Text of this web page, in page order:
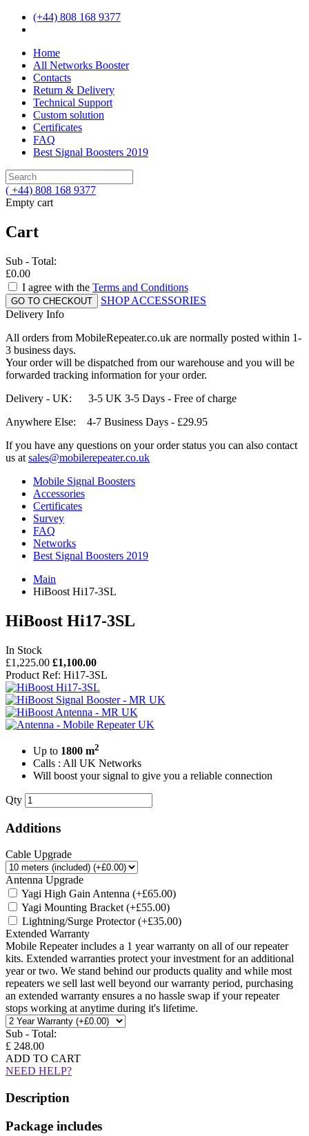
(+44) 808 168 9377
Home
All Networks Booster
Contacts
Return & Delivery
Technical Support
Custom solution
Certificates
FAQ
Best Signal Boosters 2019
( +44) 808 168 9377
Empty cart
Cart
Sub - Total:
£0.00
I agree with the Terms and Conditions
SHOP ACCESSORIES
Delivery Info
All orders from MobileRepeater.co.uk are normally posted within 1-
3 business days.
Your order will be dispatched from our warehouse and you will be
forwarded tracking information for your order.
Delivery - UK: 3-5 UK 3-5 Days - Free of charge
Anywhere Else: 4-7 Business Days - £29.95
If you have any questions on your order status you can also contact
us at sales@mobilerepeater.co.uk
Mobile Signal Boosters
Accessories
Certificates
Survey
FAQ
Networks
Best Signal Boosters 2019
Main
HiBoost Hi17-3SL
HiBoost Hi17-3SL
In Stock
£1,225.00 £1,100.00
Product Ref: Hi17-3SL
Up to 1800 m2
Calls : All UK Networks
Will boost your signal to give you a reliable connection
Qty
Additions
Cable Upgrade
Antenna Upgrade
Yagi High Gain Antenna (+£65.00)
Yagi Mounting Bracket (+£55.00)
Lightning/Surge Protector (+£35.00)
Extended Warranty
Mobile Repeater includes a 1 year warranty on all of our repeater
kits. Extended warranties protect your investment for an additional
year or two. We stand behind our products quality and while most
repeaters we sell last well beyond our warranty period, purchasing
an extended warranty ensures a no hassle swap if your repeater
stops working at anytime during it's lifetime.
Sub - Total:
£ 248.00
ADD TO CART
NEED HELP?
Description
Package includes